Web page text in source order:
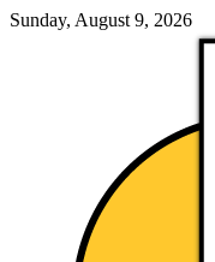
Sunday, August 9, 2026